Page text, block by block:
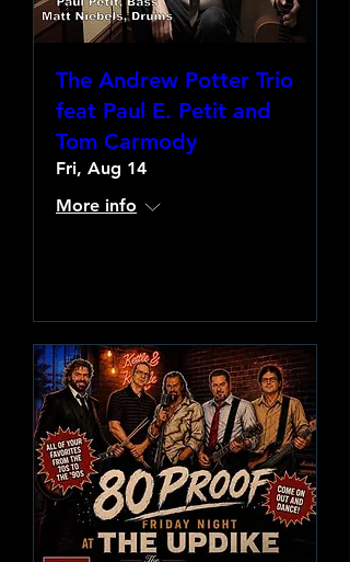
The Andrew Potter Trio
feat Paul E. Petit and
Tom Carmody
Fri, Aug 14
More info